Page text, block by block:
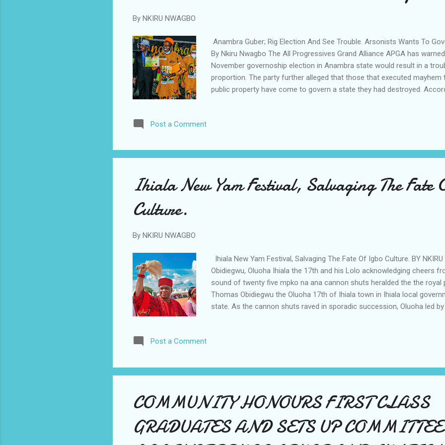
By NKIRU NWAGBO
Anambra Guber; Rig Election And See Trouble. Arsonists Wants To
By Nkiru Nwagbo The All Progressives Grand Alliance APGA has
November governoship election in Anambra state would result in a
proportion. The party further alleged that those that executed
public property have come to govern a state they had destroyed.
governor. We shall see the result sheets and we shall follow the
all the polling units in the state and also follow t...
Post a Comment
Ihiala New Yam Festival, Salvaging The Fate
Culture.
By NKIRU NWAGBO
Ihiala New Yam Festival, Salvaging The Fate Of Igbo Culture. BY
Obidiegwu, Oluoha Ihiala the 17th and his Lolo acknowledging cheers
sound of twenty five mpko na ana cannon shuts heralded the the
Thomas Obidiegwu the Oluoha 17th of Ihiala town in Ihiala local
state. As the cannon shuts raved in sporadic succession, Oluoha led
Ogbuehi were not left out in the procession. The dance according to
to the Oluoha and tittled men who had made disti...
Post a Comment
COMMUNITY HONOURS FIRST CLASS
GRADUATES AND SETS UP COMMITTEE